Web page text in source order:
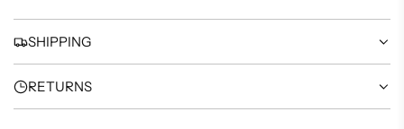
.
SHIPPING
RETURNS